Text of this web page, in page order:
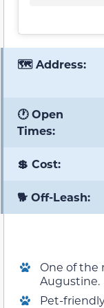
🗺️ Address:
🕐 Open
Times:
💲 Cost:
🐕 Off-Leash:
One of the
Augustine.
Pet-